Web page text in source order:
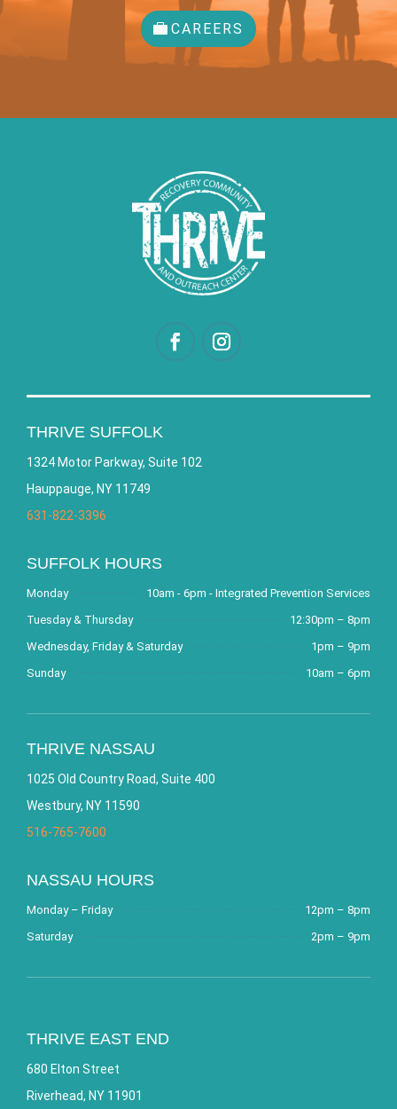
CAREERS
THRIVE SUFFOLK
1324 Motor Parkway, Suite 102
Hauppauge, NY 11749
631-822-3396
SUFFOLK HOURS
Monday
10am - 6pm - Integrated Prevention Services
Tuesday & Thursday
12:30pm – 8pm
Wednesday, Friday & Saturday
1pm – 9pm
Sunday
10am – 6pm
THRIVE NASSAU
1025 Old Country Road, Suite 400
Westbury, NY 11590
516-765-7600
NASSAU HOURS
Monday – Friday
12pm – 8pm
Saturday
2pm – 9pm
THRIVE EAST END
680 Elton Street
Riverhead, NY 11901